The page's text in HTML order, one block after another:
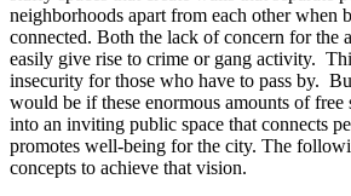
neighborhoods apart from each other when
connected. Both the lack of concern for the
easily give rise to crime or gang activity.
insecurity for those who have to pass by.
would be if these enormous amounts of free
into an inviting public space that connects
promotes well-being for the city. The
concepts to achieve that vision.